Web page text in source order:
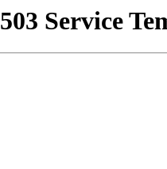
503 Service